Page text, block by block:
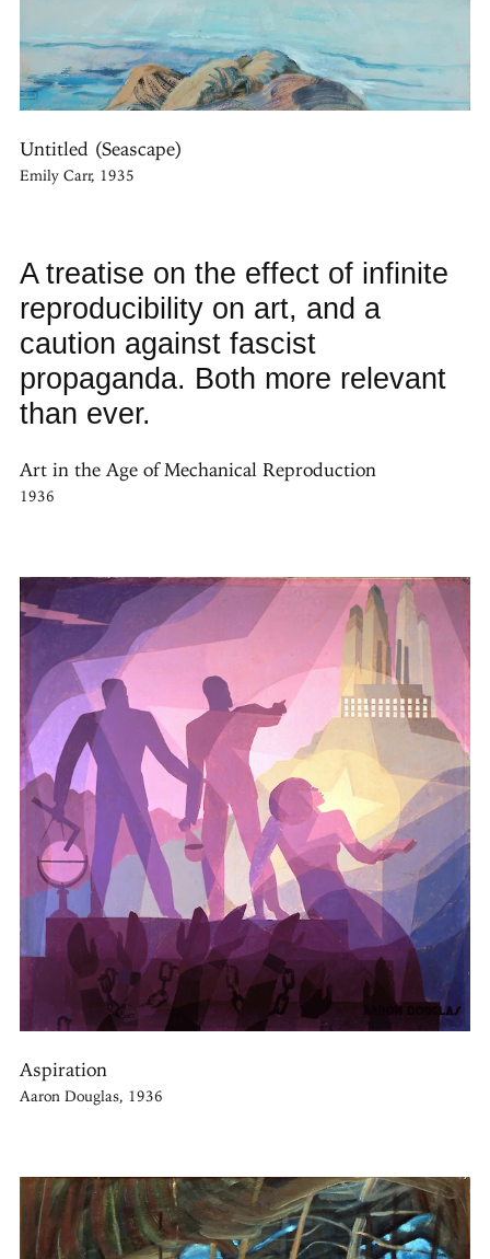
Untitled (Seascape)
Emily Carr, 1935
A treatise on the effect of infinite
reproducibility on art, and a
caution against fascist
propaganda. Both more relevant
than ever.
Art in the Age of Mechanical Reproduction
1936
Aspiration
Aaron Douglas, 1936